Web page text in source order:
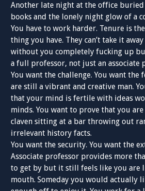
Another late night at the office buried
books and the lonely night glow of a
You have to work harder. Tenure is
thing you have. They can’t take it
without you completely fucking up
a full professor, not just an associate
You want the challenge. You want the
are still a vibrant and creative man.
that your mind is fertile with ideas
minds. You want to prove that you
claven sitting at a bar throwing out
irrelevant history facts.
You want the security. You want the
Associate professor provides more
to get by but it still feels like you are
mouth. Someday you would actually